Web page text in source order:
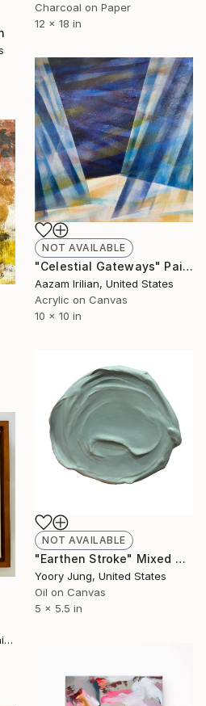
Charcoal on Paper
12 x 18 in
NOT AVAILABLE
"Celestial Gateways" Painting
Aazam Irilian, United States
Acrylic on Canvas
10 x 10 in
NOT AVAILABLE
"Earthen Stroke" Mixed Media
Yoory Jung, United States
Oil on Canvas
5 x 5.5 in
Melissa Stone Mangham, United States